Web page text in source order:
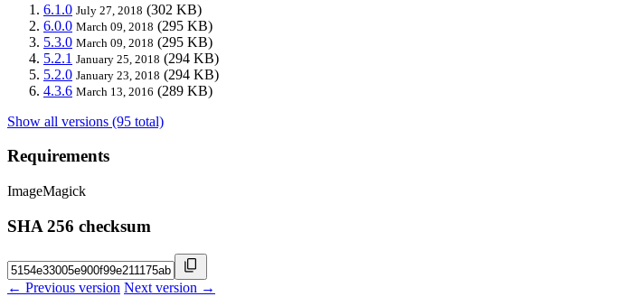
6.1.0 July 27, 2018 (302 KB)
6.0.0 March 09, 2018 (295 KB)
5.3.0 March 09, 2018 (295 KB)
5.2.1 January 25, 2018 (294 KB)
5.2.0 January 23, 2018 (294 KB)
4.3.6 March 13, 2016 (289 KB)
Show all versions (95 total)
Requirements
ImageMagick
SHA 256 checksum
← Previous version Next version →